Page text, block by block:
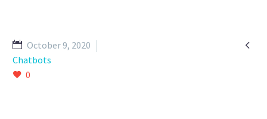

October 9, 2020
Chatbots
0